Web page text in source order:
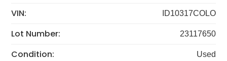
VIN: ID10317COLO
Lot Number: 23117650
Condition: Used